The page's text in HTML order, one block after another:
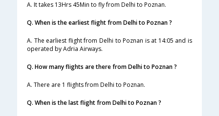
A. It takes 13Hrs 45Min to fly from Delhi to Poznan.
Q. When is the earliest flight from Delhi to Poznan ?
A. The earliest flight from Delhi to Poznan is at 14:05 and is
operated by Adria Airways.
Q. How many flights are there from Delhi to Poznan ?
A. There are 1 flights from Delhi to Poznan.
Q. When is the last flight from Delhi to Poznan ?